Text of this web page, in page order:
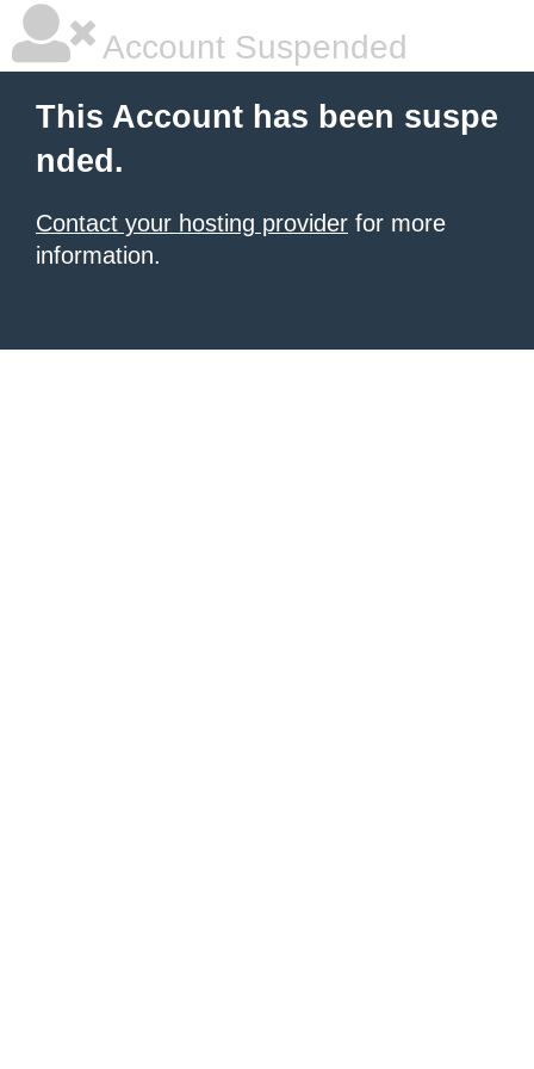
Account Suspended
This Account has been suspe
nded.
Contact your hosting provider for more
information.